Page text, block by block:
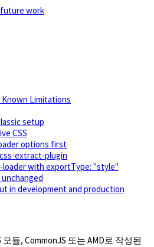
work
Limitations
setup
CSS
options first
extract-plugin
loader with exportType: "style"
in development and production
모듈, CommonJS 또는 AMD로 작성된